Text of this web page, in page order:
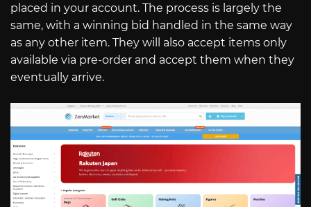
placed in your account. The process is largely the
same, with a winning bid handled in the same way
as any other item. They will also accept items only
available via pre-order and accept them when they
eventually arrive.